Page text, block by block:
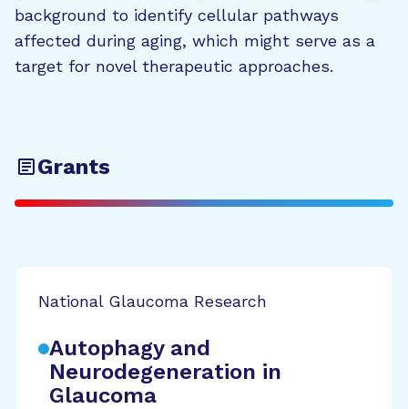
background to identify cellular pathways
affected during aging, which might serve as a
target for novel therapeutic approaches.
Grants
National Glaucoma Research
Autophagy and
Neurodegeneration in
Glaucoma